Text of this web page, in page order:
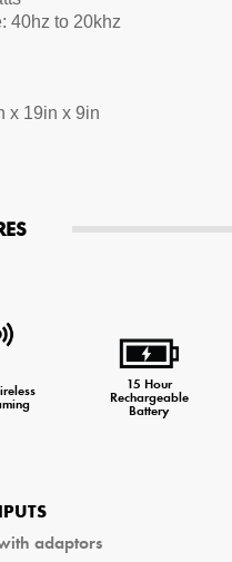
40hz to 20khz
x 19in x 9in
15 Hour
Rechargeable
Battery
adaptors